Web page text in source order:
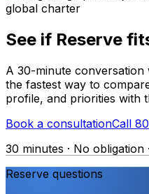
See if Reserve
A 30-minute conversation
the fastest way to
profile, and priorities with
Book a consultationCall
30 minutes · No
Reserve questions